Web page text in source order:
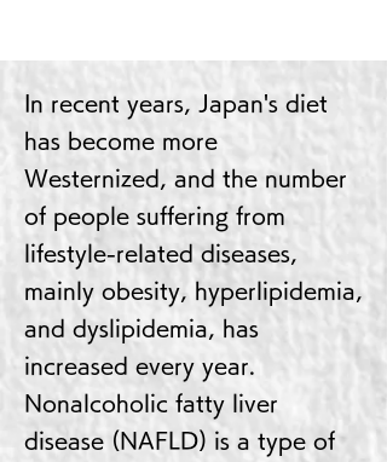
In recent years, Japan's diet
has become more
Westernized, and the number
of people suffering from
lifestyle-related diseases,
mainly obesity, hyperlipidemia,
and dyslipidemia, has
increased every year.
Nonalcoholic fatty liver
disease (NAFLD) is a type of